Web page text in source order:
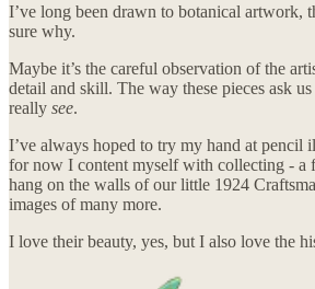
I’ve long been drawn to botanical artwork,
sure why.
Maybe it’s the careful observation of the
detail and skill. The way these pieces ask
really see.
I’ve always hoped to try my hand at pencil
for now I content myself with collecting - a
hang on the walls of our little 1924
images of many more.
I love their beauty, yes, but I also love the